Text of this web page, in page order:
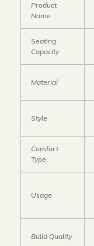
Product
Name
Seating
Capacity
Material
Style
Comfort
Type
Usage
Build Quality